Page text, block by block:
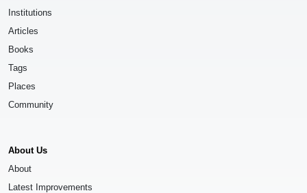
Institutions
Articles
Books
Tags
Places
Community
About Us
About
Latest Improvements